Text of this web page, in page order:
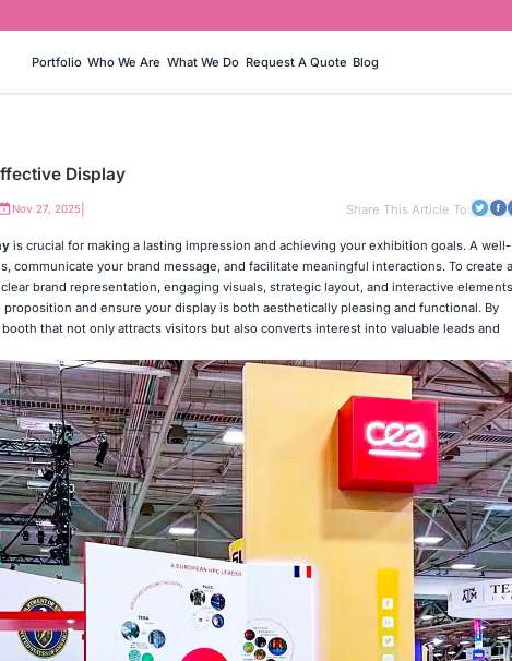
Portfolio Who We Are What We Do Request A Quote Blog
Display
Nov 27, 2025| Share This Article To:
is crucial for making a lasting impression and achieving your exhibition goals. A well-
communicate your brand message, and facilitate meaningful interactions. To create
brand representation, engaging visuals, strategic layout, and interactive
and ensure your display is both aesthetically pleasing and functional. By
that not only attracts visitors but also converts interest into valuable leads and